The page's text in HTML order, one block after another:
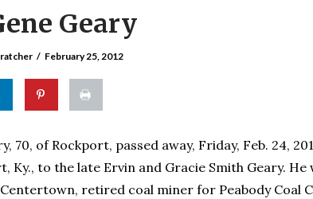
Geary
February 25, 2012
70, of Rockport, passed away, Friday, Feb. 24,
Ky., to the late Ervin and Gracie Smith Geary.
retired coal miner for Peabody Coal